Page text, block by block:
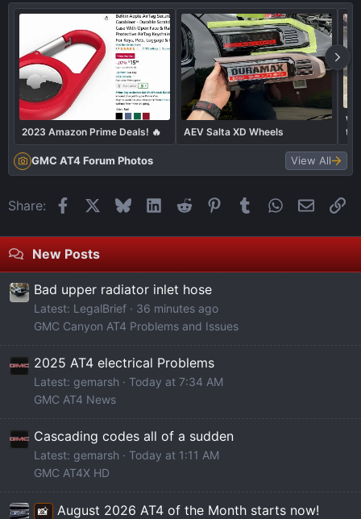
2023 Amazon Prime Deals! 🔥 AEV Salta XD Wheels
GMC AT4 Forum Photos View All
Share: FacebookBlueskyLinkedIn
Reddit Pinterest
Tumblr WhatsApp
Email
New Posts
Bad upper radiator inlet hose
Latest: LegalBrief
36 minutes ago
GMC Canyon AT4 Problems and Issues
2025 AT4 electrical Problems
Latest: gemarsh
Today at 7:34 AM
GMC AT4 News
Cascading codes all of a sudden
Latest: gemarsh
Today at 1:11 AM
GMC AT4X HD
📸 August 2026 AT4 of the Month starts now!